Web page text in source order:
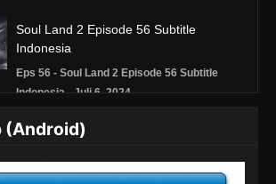
Soul Land 2 Episode 56 Subtitle
Indonesia
Eps 56 - Soul Land 2 Episode 56 Subtitle
Indonesia - Juli 6, 2024
Soul Land 2 Episode 57 Subtitle
Eps 57 - Soul Land 2 Episode 57 Subtitle
(Android)